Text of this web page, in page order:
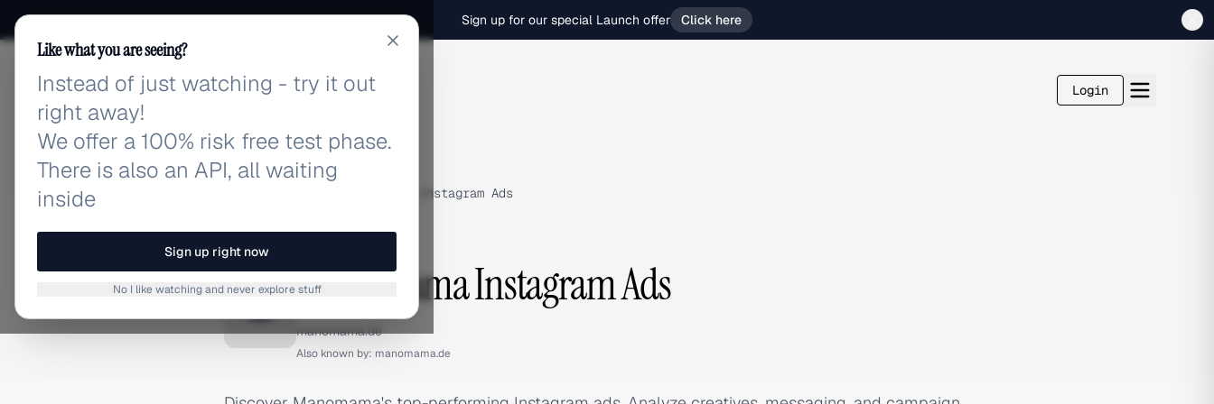
Sign up for our special Launch offer Click here
adlibrary.com Login
Instagram Ads
INSTAGRAM ADS
M Manomama Instagram Ads
manomama.de
Also known by: manomama.de
Like what you are seeing?
Instead of just watching - try it out
right away!
We offer a 100% risk free test phase.
There is also an API, all waiting
inside
Sign up right now
No I like watching and never explore stuff